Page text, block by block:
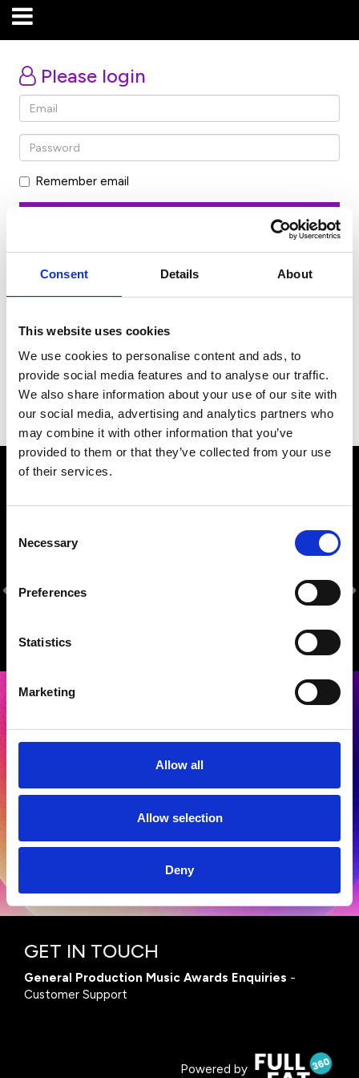
Consent Details About
This website uses cookies
We use cookies to personalise content and ads, to
provide social media features and to analyse our traffic.
We also share information about your use of our site with
our social media, advertising and analytics partners who
may combine it with other information that you’ve
provided to them or that they’ve collected from your use
of their services.
Selection
Necessary
Preferences
Statistics
Marketing
Allow all
Allow selection
Deny
Please login
Remember email
Forgot password
Our Sponsors
GET IN TOUCH
General Production Music Awards Enquiries -
Customer Support
Powered by